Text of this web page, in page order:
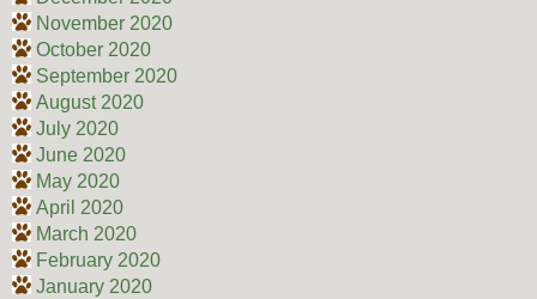
November 2020
October 2020
September 2020
August 2020
July 2020
June 2020
May 2020
April 2020
March 2020
February 2020
January 2020